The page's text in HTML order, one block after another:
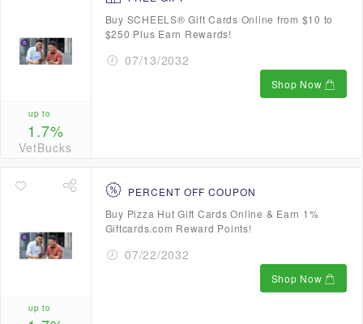
up to
1.7%
VetBucks
Buy SCHEELS® Gift Cards Online from $10 to
$250 Plus Earn Rewards!
07/13/2032
Shop Now
up to
PERCENT OFF COUPON
Buy Pizza Hut Gift Cards Online & Earn 1%
Giftcards.com Reward Points!
07/22/2032
Shop Now